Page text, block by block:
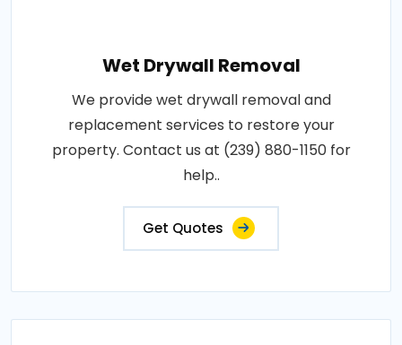
Wet Drywall Removal
We provide wet drywall removal and
replacement services to restore your
property. Contact us at (239) 880-1150 for
help..
Get Quotes